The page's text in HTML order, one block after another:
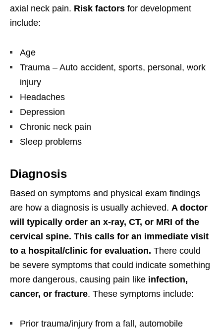
axial neck pain. Risk factors for development
include:
Age
Trauma – Auto accident, sports, personal, work
injury
Headaches
Depression
Chronic neck pain
Sleep problems
Diagnosis
Based on symptoms and physical exam findings
are how a diagnosis is usually achieved. A doctor
will typically order an x-ray, CT, or MRI of the
cervical spine. This calls for an immediate visit
to a hospital/clinic for evaluation. There could
be severe symptoms that could indicate something
more dangerous, causing pain like infection,
cancer, or fracture. These symptoms include:
Prior trauma/injury from a fall, automobile